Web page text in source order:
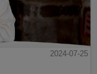
2024-07-25